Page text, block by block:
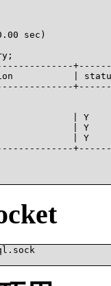
sec)
|
共和家
| Y
| Y
| Y